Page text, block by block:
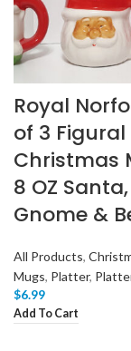
Royal
of 3 Figural
Christmas
8 OZ Santa,
Gnome &
All Products,
Mugs, Platter,
$6.99
Add To Cart